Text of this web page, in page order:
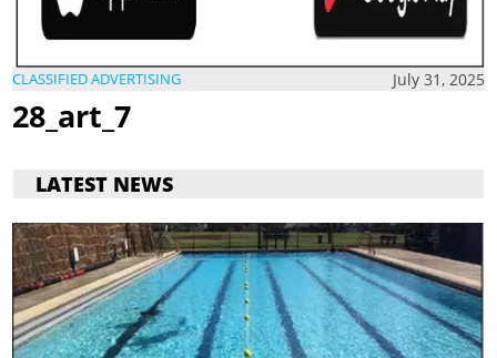
CLASSIFIED ADVERTISING July 31, 2025
28_art_7
LATEST NEWS